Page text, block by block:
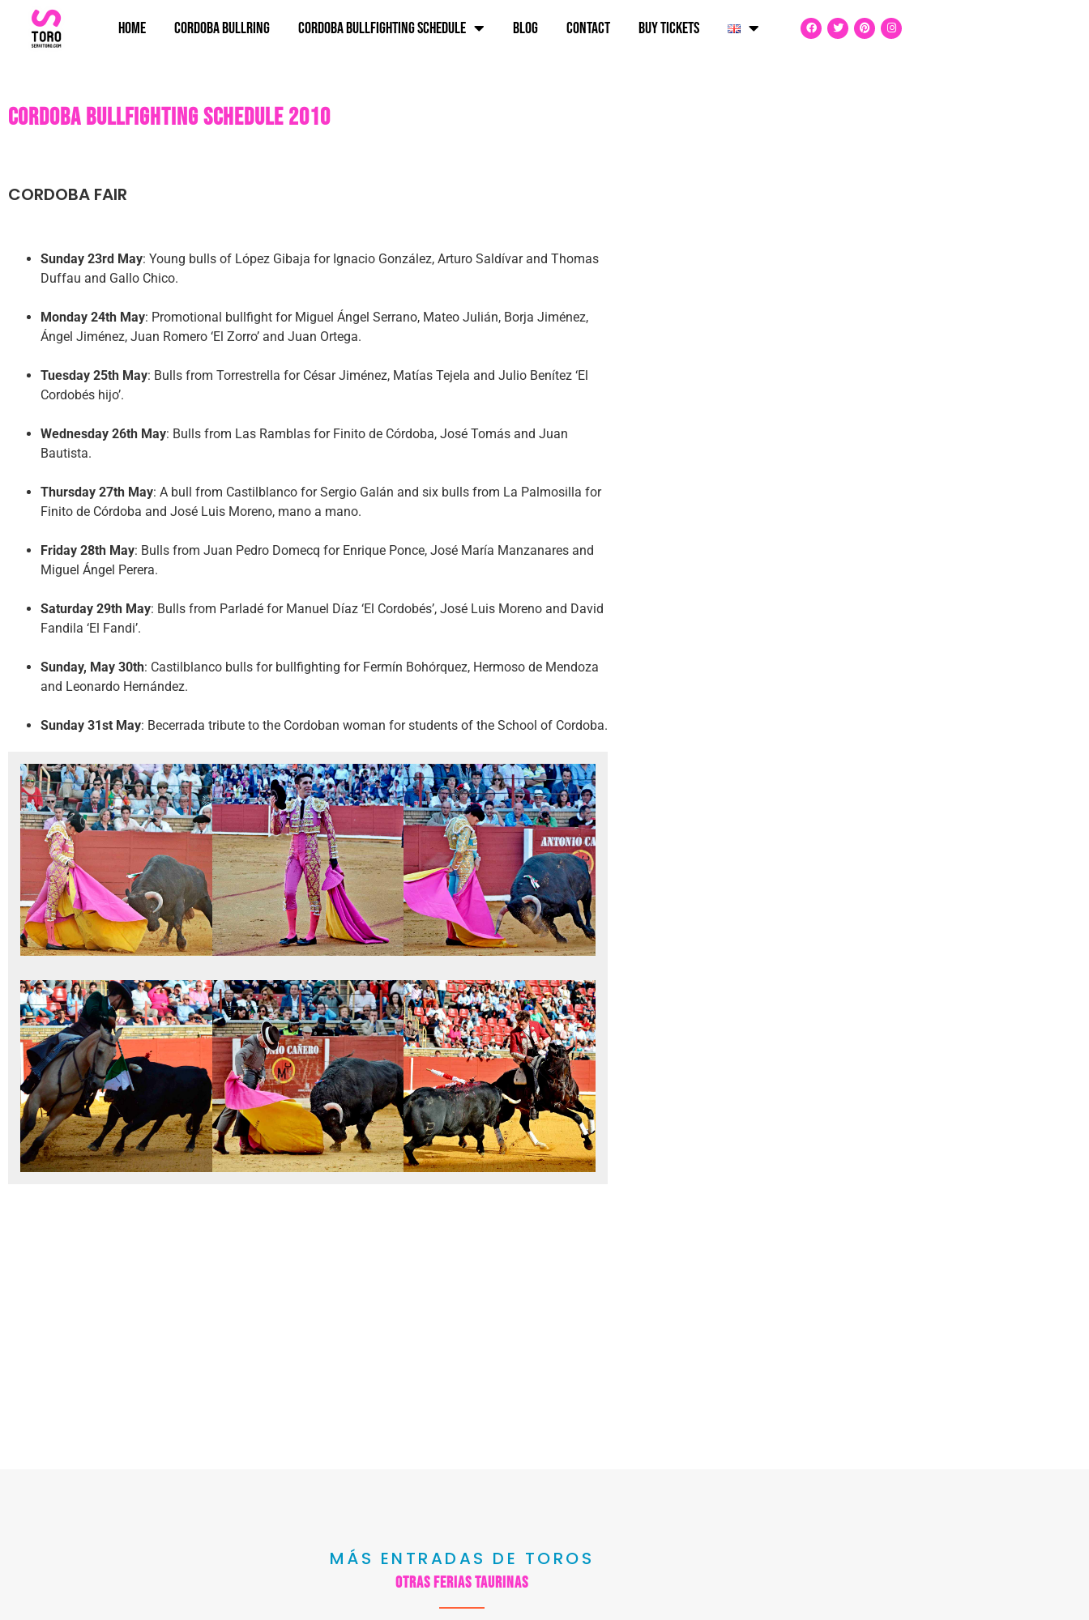
Home Cordoba bullring Cordoba bullfighting schedule Blog Contact BUY TICKETS
Cordoba bullfighting schedule 2010
CORDOBA FAIR
Sunday 23rd May: Young bulls of López Gibaja for Ignacio González, Arturo Saldívar and Thomas
Duffau and Gallo Chico.
Monday 24th May: Promotional bullfight for Miguel Ángel Serrano, Mateo Julián, Borja Jiménez,
Ángel Jiménez, Juan Romero ‘El Zorro’ and Juan Ortega.
Tuesday 25th May: Bulls from Torrestrella for César Jiménez, Matías Tejela and Julio Benítez ‘El
Cordobés hijo’.
Wednesday 26th May: Bulls from Las Ramblas for Finito de Córdoba, José Tomás and Juan
Bautista.
Thursday 27th May: A bull from Castilblanco for Sergio Galán and six bulls from La Palmosilla for
Finito de Córdoba and José Luis Moreno, mano a mano.
Friday 28th May: Bulls from Juan Pedro Domecq for Enrique Ponce, José María Manzanares and
Miguel Ángel Perera.
Saturday 29th May: Bulls from Parladé for Manuel Díaz ‘El Cordobés’, José Luis Moreno and David
Fandila ‘El Fandi’.
Sunday, May 30th: Castilblanco bulls for bullfighting for Fermín Bohórquez, Hermoso de Mendoza
and Leonardo Hernández.
Sunday 31st May: Becerrada tribute to the Cordoban woman for students of the School of Cordoba.
MÁS ENTRADAS DE TOROS
Otras ferias taurinas